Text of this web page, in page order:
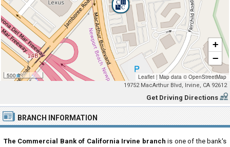
500 ft
+
−
Leaflet | Map data ©OpenStreetMap
19752 MacArthur Blvd, Irvine, CA 92612
Get Driving Directions
BRANCH INFORMATION
The Commercial Bank of California Irvine branch is one of the bank's